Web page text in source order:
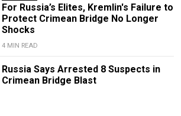
For Russia’s Elites, Kremlin's Failure to
Protect Crimean Bridge No Longer
Shocks
4 MIN READ
Russia Says Arrested 8 Suspects in
Crimean Bridge Blast